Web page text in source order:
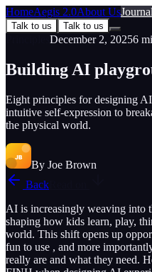
HomeAegis 2.0About UsJournal
Talk to us Talk to us
December 2, 20256
Building AI
Eight principles for designing
intuitive self-expression to
the physical world.
By Joe Brown
Back
AI is increasingly weaving into
shaping how kids learn, play,
world. This shift opens up
fun to use , and more
really are and what they need.